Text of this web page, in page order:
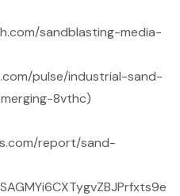
sandblasting-media-
pulse/industrial-sand-
8vthc)
report/sand-